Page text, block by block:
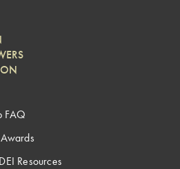
FAQ
Resources